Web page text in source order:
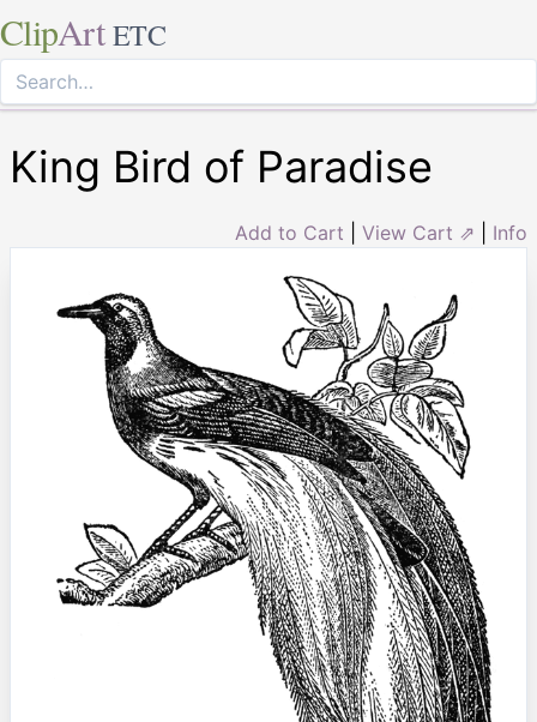
ClipArt ETC
King Bird of Paradise
Add to Cart View Cart ⇗ Info